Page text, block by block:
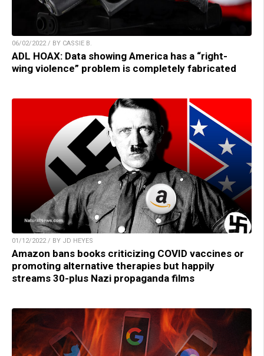
06/02/2022 / BY CASSIE B.
ADL HOAX: Data showing America has a “right-
wing violence” problem is completely fabricated
01/12/2022 / BY JD HEYES
Amazon bans books criticizing COVID vaccines or
promoting alternative therapies but happily
streams 30-plus Nazi propaganda films